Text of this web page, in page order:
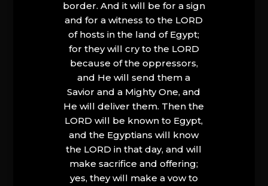
border. And it will be for a sign
and for a witness to the LORD
of hosts in the land of Egypt;
for they will cry to the LORD
because of the oppressors,
and He will send them a
Savior and a Mighty One, and
He will deliver them. Then the
LORD will be known to Egypt,
and the Egyptians will know
the LORD in that day, and will
make sacrifice and offering;
yes, they will make a vow to